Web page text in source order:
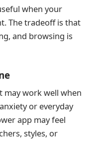
when your
The tradeoff is that
and browsing is
may work well when
or everyday
app may feel
styles, or